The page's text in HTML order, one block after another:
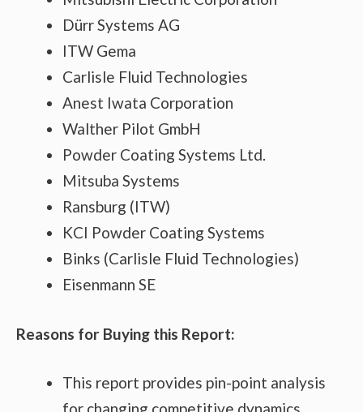
Dürr Systems AG
ITW Gema
Carlisle Fluid Technologies
Anest Iwata Corporation
Walther Pilot GmbH
Powder Coating Systems Ltd.
Mitsuba Systems
Ransburg (ITW)
KCI Powder Coating Systems
Binks (Carlisle Fluid Technologies)
Eisenmann SE
Reasons for Buying this Report:
This report provides pin-point analysis